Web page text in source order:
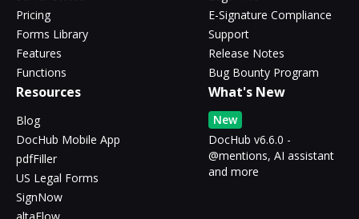
Pricing
Forms Library
Features
Functions
E-Signature Compliance
Support
Release Notes
Bug Bounty Program
Resources
Blog
DocHub Mobile App
pdfFiller
US Legal Forms
SignNow
altaFlow
What's New
New
DocHub v6.6.0 -
@mentions, AI assistant
and more